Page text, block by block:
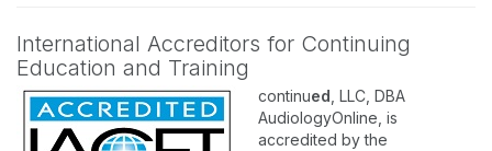
International Accreditors for Continuing
Education and Training
continued , LLC, DBA
AudiologyOnline, is
accredited by the